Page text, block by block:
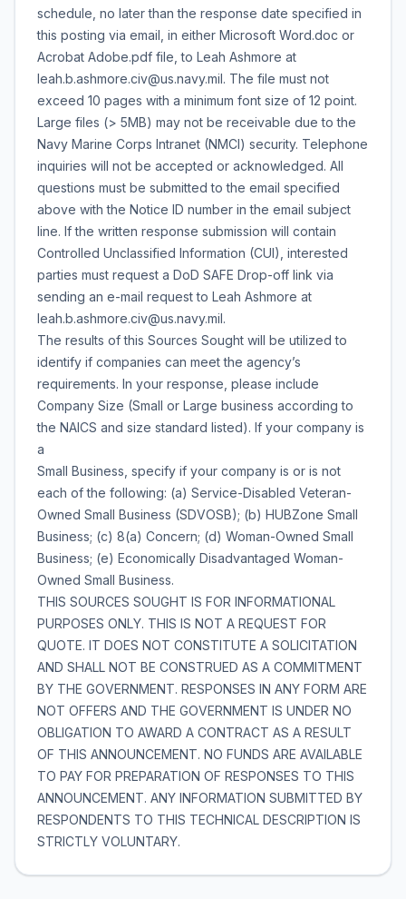
schedule, no later than the response date specified in
this posting via email, in either Microsoft Word.doc or
Acrobat Adobe.pdf file, to Leah Ashmore at
leah.b.ashmore.civ@us.navy.mil. The file must not
exceed 10 pages with a minimum font size of 12 point.
Large files (> 5MB) may not be receivable due to the
Navy Marine Corps Intranet (NMCI) security. Telephone
inquiries will not be accepted or acknowledged. All
questions must be submitted to the email specified
above with the Notice ID number in the email subject
line. If the written response submission will contain
Controlled Unclassified Information (CUI), interested
parties must request a DoD SAFE Drop-off link via
sending an e-mail request to Leah Ashmore at
leah.b.ashmore.civ@us.navy.mil.
The results of this Sources Sought will be utilized to
identify if companies can meet the agency’s
requirements. In your response, please include
Company Size (Small or Large business according to
the NAICS and size standard listed). If your company is
a
Small Business, specify if your company is or is not
each of the following: (a) Service-Disabled Veteran-
Owned Small Business (SDVOSB); (b) HUBZone Small
Business; (c) 8(a) Concern; (d) Woman-Owned Small
Business; (e) Economically Disadvantaged Woman-
Owned Small Business.
THIS SOURCES SOUGHT IS FOR INFORMATIONAL
PURPOSES ONLY. THIS IS NOT A REQUEST FOR
QUOTE. IT DOES NOT CONSTITUTE A SOLICITATION
AND SHALL NOT BE CONSTRUED AS A COMMITMENT
BY THE GOVERNMENT. RESPONSES IN ANY FORM ARE
NOT OFFERS AND THE GOVERNMENT IS UNDER NO
OBLIGATION TO AWARD A CONTRACT AS A RESULT
OF THIS ANNOUNCEMENT. NO FUNDS ARE AVAILABLE
TO PAY FOR PREPARATION OF RESPONSES TO THIS
ANNOUNCEMENT. ANY INFORMATION SUBMITTED BY
RESPONDENTS TO THIS TECHNICAL DESCRIPTION IS
STRICTLY VOLUNTARY.